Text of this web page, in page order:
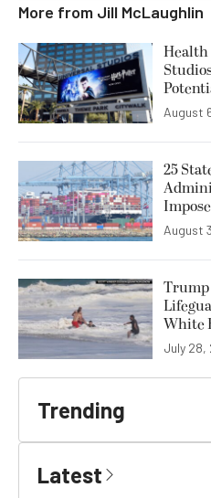
More from Jill McLaughlin
August
25
August
White
July 28,
Trending
Latest